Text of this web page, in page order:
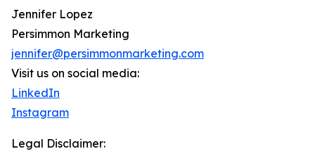
Jennifer Lopez
Persimmon Marketing
jennifer@persimmonmarketing.com
Visit us on social media:
LinkedIn
Instagram
Legal Disclaimer: